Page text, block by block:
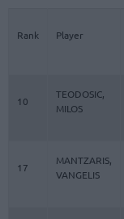
Rank Player
10
TEODOSIC,
MILOS
17
MANTZARIS,
VANGELIS